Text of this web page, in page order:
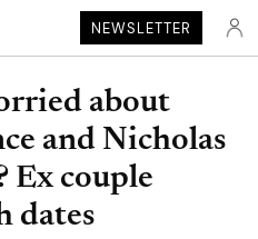
NEWSLETTER
about
and Nicholas
Ex couple
dates